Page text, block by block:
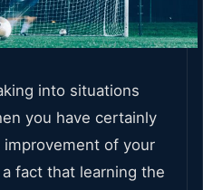
into situations
you have certainly
of your
fact that learning the